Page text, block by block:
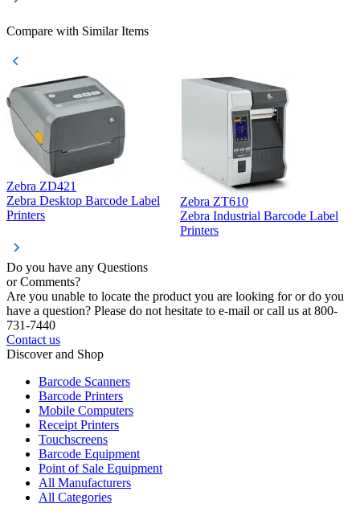
Compare with Similar Items
Zebra ZD421
Zebra Desktop Barcode Label
Printers
Zebra ZT610
Zebra Industrial Barcode Label
Printers
Do you have any Questions
or Comments?
Are you unable to locate the product you are looking for or do you
have a question? Please do not hesitate to e-mail or call us at 800-
731-7440
Contact us
Discover and Shop
Barcode Scanners
Barcode Printers
Mobile Computers
Receipt Printers
Touchscreens
Barcode Equipment
Point of Sale Equipment
All Manufacturers
All Categories